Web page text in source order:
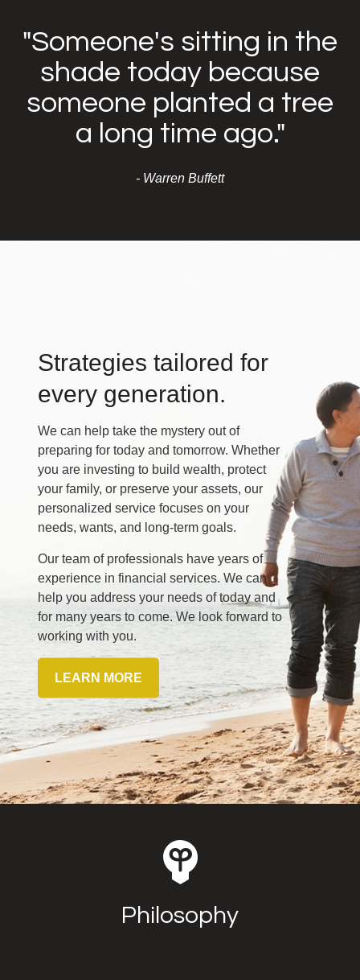
"Someone's sitting in the
shade today because
someone planted a tree
a long time ago."
- Warren Buffett
Strategies tailored for
every generation.
We can help take the mystery out of
preparing for today and tomorrow. Whether
you are investing to build wealth, protect
your family, or preserve your assets, our
personalized service focuses on your
needs, wants, and long-term goals.
Our team of professionals have years of
experience in financial services. We can
help you address your needs of today and
for many years to come. We look forward to
working with you.
LEARN MORE
Philosophy